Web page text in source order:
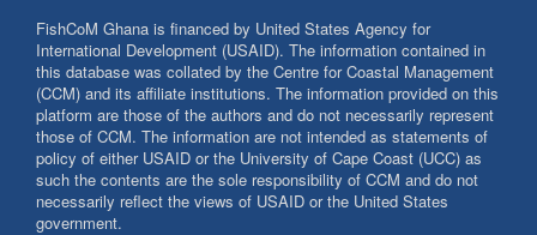
FishCoM Ghana is financed by United States Agency for
International Development (USAID). The information contained in
this database was collated by the Centre for Coastal Management
(CCM) and its affiliate institutions. The information provided on this
platform are those of the authors and do not necessarily represent
those of CCM. The information are not intended as statements of
policy of either USAID or the University of Cape Coast (UCC) as
such the contents are the sole responsibility of CCM and do not
necessarily reflect the views of USAID or the United States
government.